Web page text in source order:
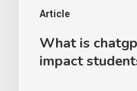
Article
What is
impact